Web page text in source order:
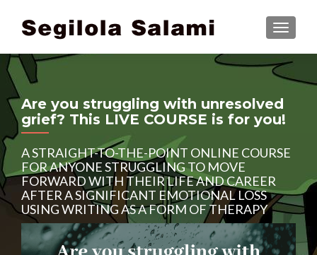
Are you struggling with unresolved
grief? This LIVE COURSE is for you!
A STRAIGHT-TO-THE-POINT ONLINE COURSE
FOR ANYONE STRUGGLING TO MOVE
FORWARD WITH THEIR LIFE AND CAREER
AFTER A SIGNIFICANT EMOTIONAL LOSS
USING WRITING AS A FORM OF THERAPY